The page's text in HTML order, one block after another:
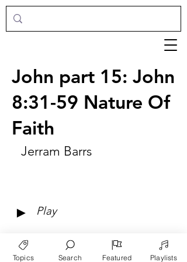
John part 15: John
8:31-59 Nature Of
Faith
Jerram Barrs
► Play
Topics Search Featured Playlists